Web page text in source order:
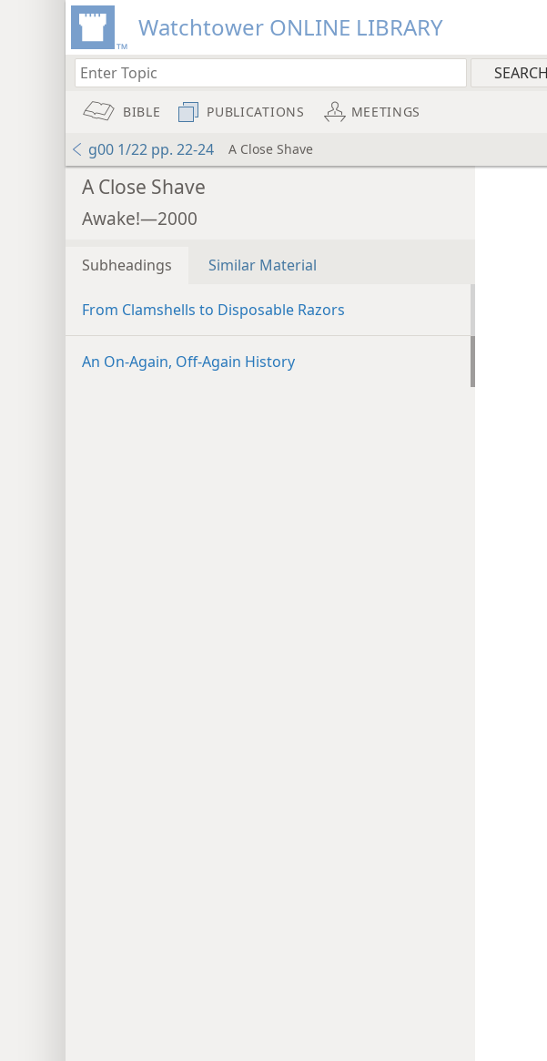
Watchtower ONLINE LIBRARY
BIBLE PUBLICATIONS MEETINGS
g00 1/22 pp. 22-24 A Close Shave
A Close Shave
Awake!—2000
Subheadings Similar Material
From Clamshells to Disposable Razors
An On-Again, Off-Again History